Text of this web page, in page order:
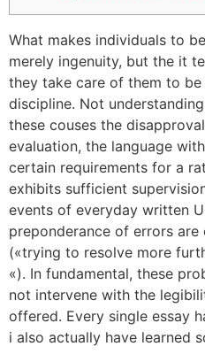
What makes individuals to
merely ingenuity, but the it
they take care of them to
discipline. Not
these couses the
evaluation, the language
certain requirements for a
exhibits sufficient
events of everyday written
preponderance of errors
(«trying to resolve more
«). In fundamental, these
not intervene with the
offered. Every single essay
i also actually have learned